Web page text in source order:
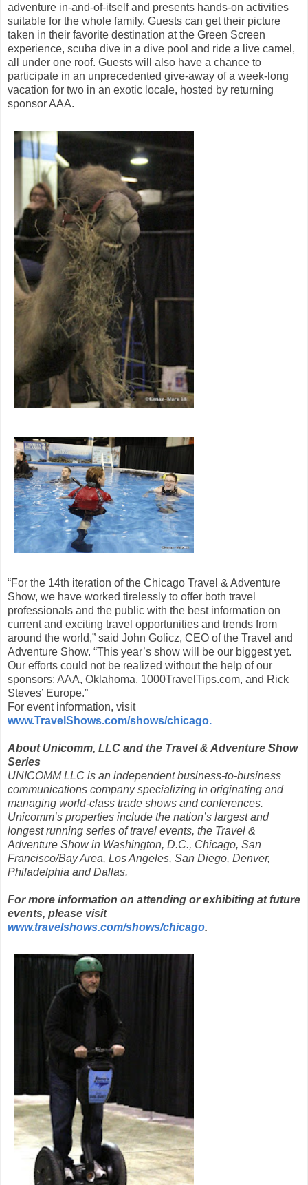
adventure in-and-of-itself and presents hands-on activities
suitable for the whole family. Guests can get their picture
taken in their favorite destination at the Green Screen
experience, scuba dive in a dive pool and ride a live camel,
all under one roof. Guests will also have a chance to
participate in an unprecedented give-away of a week-long
vacation for two in an exotic locale, hosted by returning
sponsor AAA.
“For the 14th iteration of the Chicago Travel & Adventure
Show, we have worked tirelessly to offer both travel
professionals and the public with the best information on
current and exciting travel opportunities and trends from
around the world,” said John Golicz, CEO of the Travel and
Adventure Show. “This year’s show will be our biggest yet.
Our efforts could not be realized without the help of our
sponsors: AAA, Oklahoma, 1000TravelTips.com, and Rick
Steves’ Europe.”
For event information, visit
www.TravelShows.com/shows/chicago.
About Unicomm, LLC and the Travel & Adventure Show
Series
UNICOMM LLC is an independent business-to-business
communications company specializing in originating and
managing world-class trade shows and conferences.
Unicomm’s properties include the nation’s largest and
longest running series of travel events, the Travel &
Adventure Show in Washington, D.C., Chicago, San
Francisco/Bay Area, Los Angeles, San Diego, Denver,
Philadelphia and Dallas.
For more information on attending or exhibiting at future
events, please visit
www.travelshows.com/shows/chicago.